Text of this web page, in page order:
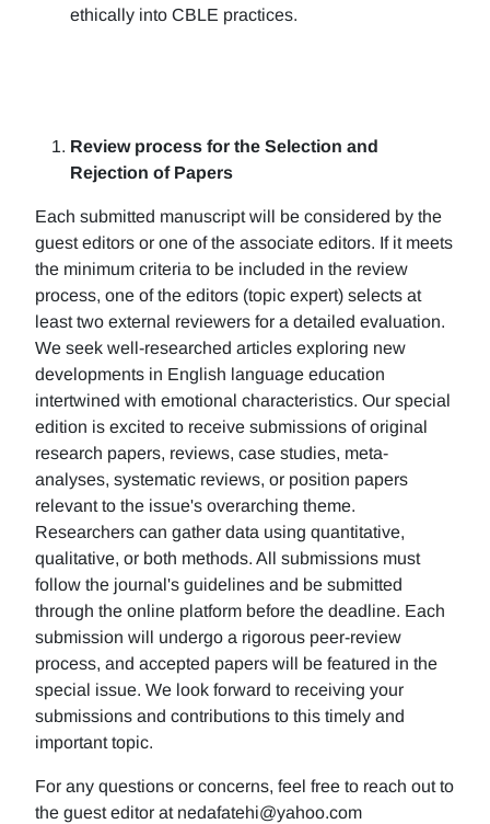
ethically into CBLE practices.
Review process for the Selection and
Rejection of Papers
Each submitted manuscript will be considered by the
guest editors or one of the associate editors. If it meets
the minimum criteria to be included in the review
process, one of the editors (topic expert) selects at
least two external reviewers for a detailed evaluation.
We seek well-researched articles exploring new
developments in English language education
intertwined with emotional characteristics. Our special
edition is excited to receive submissions of original
research papers, reviews, case studies, meta-
analyses, systematic reviews, or position papers
relevant to the issue's overarching theme.
Researchers can gather data using quantitative,
qualitative, or both methods. All submissions must
follow the journal's guidelines and be submitted
through the online platform before the deadline. Each
submission will undergo a rigorous peer-review
process, and accepted papers will be featured in the
special issue. We look forward to receiving your
submissions and contributions to this timely and
important topic.
For any questions or concerns, feel free to reach out to
the guest editor at nedafatehi@yahoo.com